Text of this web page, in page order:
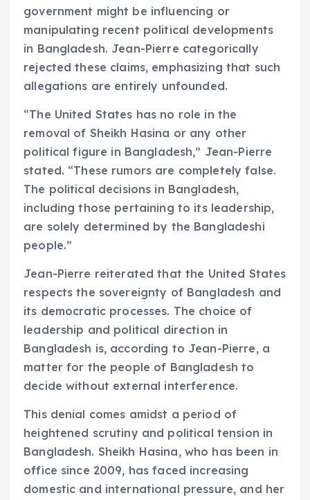
government might be influencing or
manipulating recent political developments
in Bangladesh. Jean-Pierre categorically
rejected these claims, emphasizing that such
allegations are entirely unfounded.
“The United States has no role in the
removal of Sheikh Hasina or any other
political figure in Bangladesh,” Jean-Pierre
stated. “These rumors are completely false.
The political decisions in Bangladesh,
including those pertaining to its leadership,
are solely determined by the Bangladeshi
people.”
Jean-Pierre reiterated that the United States
respects the sovereignty of Bangladesh and
its democratic processes. The choice of
leadership and political direction in
Bangladesh is, according to Jean-Pierre, a
matter for the people of Bangladesh to
decide without external interference.
This denial comes amidst a period of
heightened scrutiny and political tension in
Bangladesh. Sheikh Hasina, who has been in
office since 2009, has faced increasing
domestic and international pressure, and her